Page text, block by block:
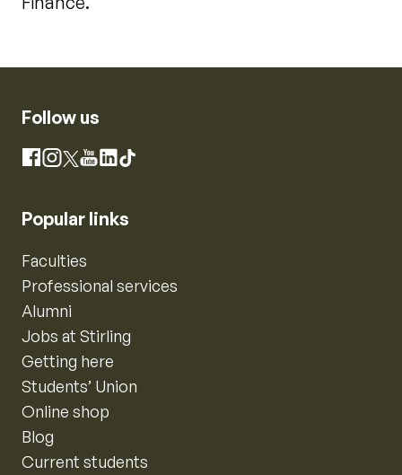
Follow us
Facebook
Instagram
X YouTube
LinkedIn
TikTok
Popular links
Faculties
Professional services
Alumni
Jobs at Stirling
Getting here
Students’ Union
Online shop
Blog
Current students